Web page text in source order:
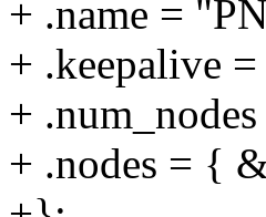
+ .name =
+ .keepalive =
+
+ .nodes = {